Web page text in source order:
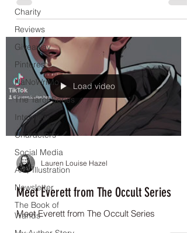
Charity
Reviews
Giveaway
Pinterest
NaNoWriMo
The Tarot Series
Interview
Characters
Social Media
Art / Illustration
Newsletter
The Book of
Wands
Load video
Lauren Louise Hazel
Meet Everett from The Occult Series
Meet Everett from The Occult Series